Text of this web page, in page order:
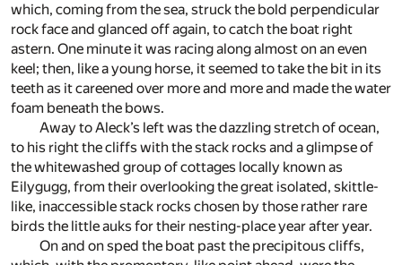
which, coming from the sea, struck the bold perpendicular
rock face and glanced off again, to catch the boat right
astern. One minute it was racing along almost on an even
keel; then, like a young horse, it seemed to take the bit in its
teeth as it careened over more and more and made the water
foam beneath the bows.
Away to Aleck’s left was the dazzling stretch of ocean,
to his right the cliffs with the stack rocks and a glimpse of
the whitewashed group of cottages locally known as
Eilygugg, from their overlooking the great isolated, skittle-
like, inaccessible stack rocks chosen by those rather rare
birds the little auks for their nesting-place year after year.
On and on sped the boat past the precipitous cliffs,